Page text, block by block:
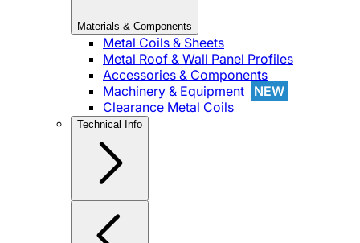
Materials & Components
Metal Coils & Sheets
Metal Roof & Wall Panel Profiles
Accessories & Components
Machinery & Equipment
NEW
Clearance Metal Coils
Technical Info